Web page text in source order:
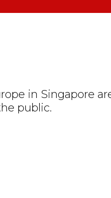
in Singapore
public.